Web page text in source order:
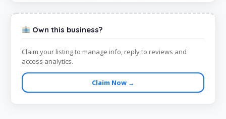
Own this business?
Claim your listing to manage info, reply to reviews and
access analytics.
Claim Now →